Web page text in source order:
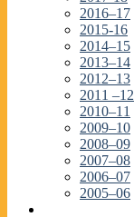
2016–17
2015-16
2014–15
2013–14
2012–13
2011 –12
2010–11
2009–10
2008–09
2007–08
2006–07
2005–06